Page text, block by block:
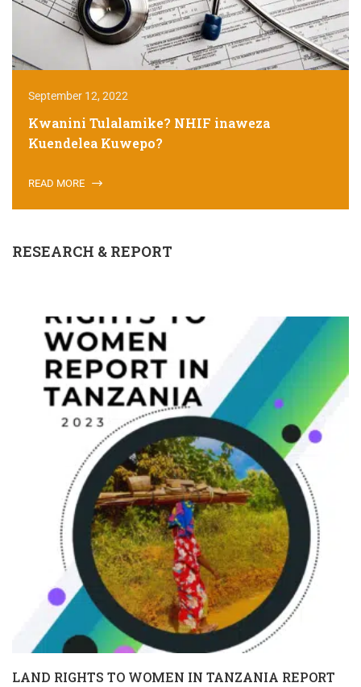
September 12, 2022
Kwanini Tulalamike? NHIF inaweza
Kuendelea Kuwepo?
READ MORE
RESEARCH & REPORT
LAND RIGHTS TO WOMEN IN TANZANIA REPORT